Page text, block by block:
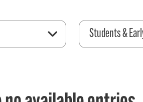
Students &